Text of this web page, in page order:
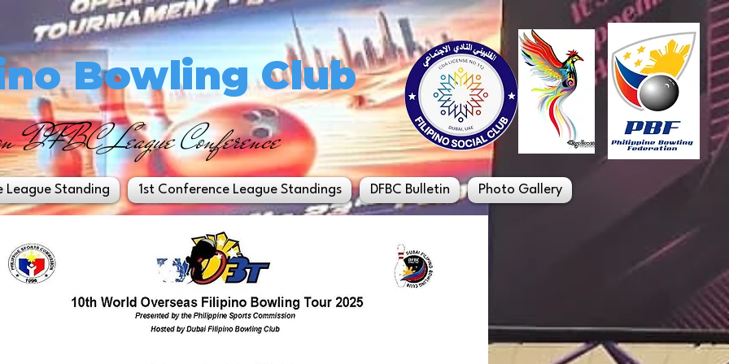
Bowling Club
DFBC League Conference
League Standing 1st Conference League Standings DFBC Bulletin Photo Gallery